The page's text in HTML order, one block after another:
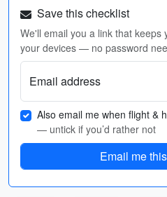
Save this checklist
We'll email you a link that keeps
your devices — no password
Email address
Also email me when flight &
— untick if you’d rather not
Email me